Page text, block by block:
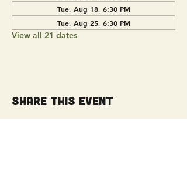
Tue, Aug 18, 6:30 PM
Tue, Aug 25, 6:30 PM
View all 21 dates
Share this event